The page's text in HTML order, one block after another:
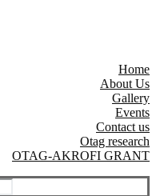
Home
About Us
Gallery
Events
Contact us
Otag research
OTAG-AKROFI GRANT